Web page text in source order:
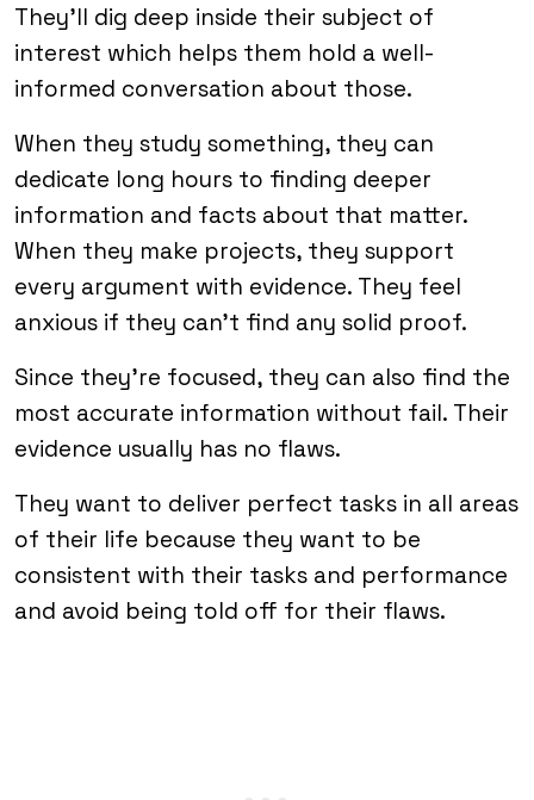
They’ll dig deep inside their subject of
interest which helps them hold a well-
informed conversation about those.
When they study something, they can
dedicate long hours to finding deeper
information and facts about that matter.
When they make projects, they support
every argument with evidence. They feel
anxious if they can’t find any solid proof.
Since they’re focused, they can also find the
most accurate information without fail. Their
evidence usually has no flaws.
They want to deliver perfect tasks in all areas
of their life because they want to be
consistent with their tasks and performance
and avoid being told off for their flaws.